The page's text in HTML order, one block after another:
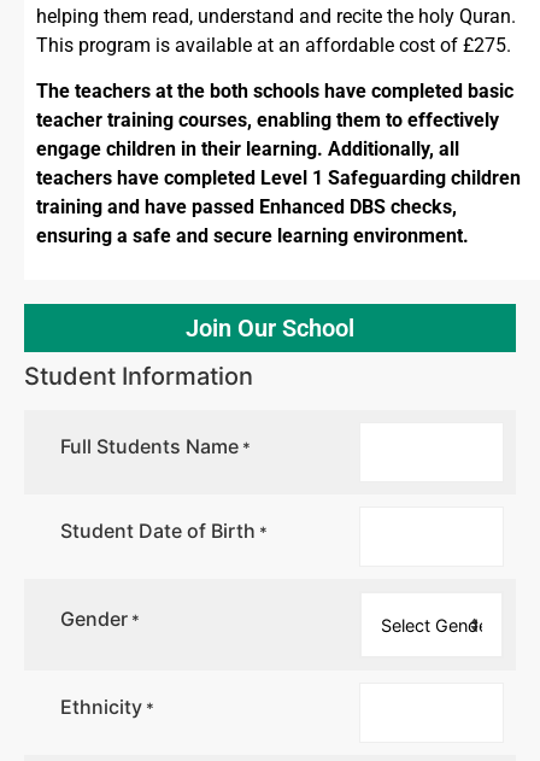
helping them read, understand and recite the holy Quran.
This program is available at an affordable cost of £275.
The teachers at the both schools have completed basic
teacher training courses, enabling them to effectively
engage children in their learning. Additionally, all
teachers have completed Level 1 Safeguarding children
training and have passed Enhanced DBS checks,
ensuring a safe and secure learning environment.
Join Our School
Student Information
Full Students Name *
Student Date of Birth *
Gender *
Ethnicity *